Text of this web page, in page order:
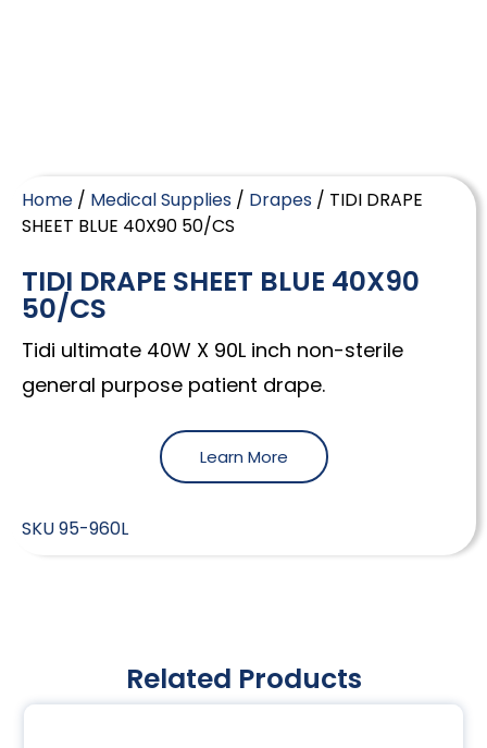
Home / Medical Supplies / Drapes / TIDI DRAPE
SHEET BLUE 40X90 50/CS
TIDI DRAPE SHEET BLUE 40X90
50/CS
Tidi ultimate 40W X 90L inch non-sterile
general purpose patient drape.
Learn More
SKU95-960L
Related Products